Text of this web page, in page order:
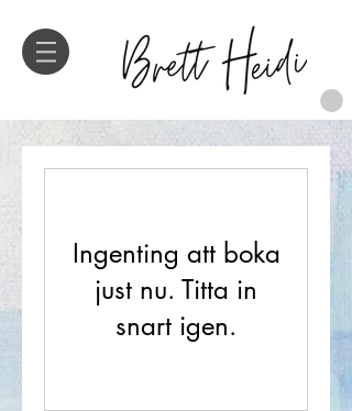
Ingenting att boka
just nu. Titta in
snart igen.